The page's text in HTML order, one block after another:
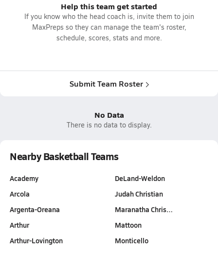
Help this team get started
If you know who the head coach is, invite them to join
MaxPreps so they can manage the team's roster,
schedule, scores, stats and more.
Submit Team Roster
No Data
There is no data to display.
Nearby Basketball Teams
Academy
Arcola
Argenta-Oreana
Arthur
Arthur-Lovington
DeLand-Weldon
Judah Christian
Maranatha Chris…
Mattoon
Monticello